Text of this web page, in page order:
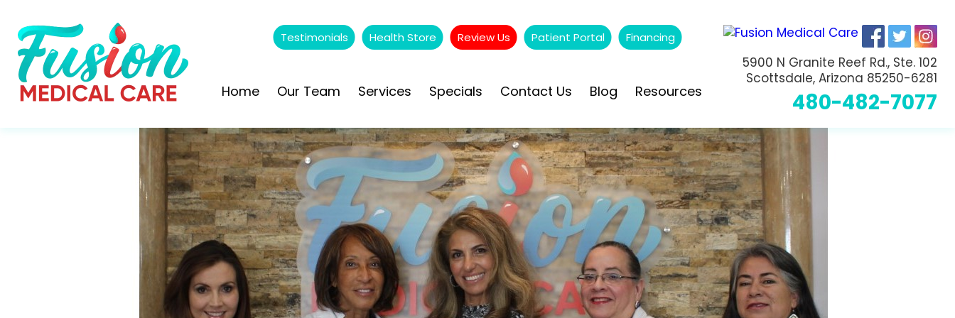
5900 N Granite Reef Rd., Ste. 102
Scottsdale, Arizona 85250-6281
480-482-7077
Testimonials Health Store Review Us Patient Portal Financing
Home Our Team Services Specials Contact Us Blog Resources